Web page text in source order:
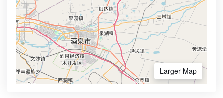
Larger Map